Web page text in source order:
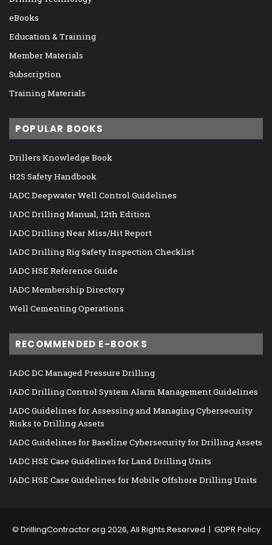
eBooks
Education & Training
Member Materials
Subscription
Training Materials
POPULAR BOOKS
Drillers Knowledge Book
H2S Safety Handbook
IADC Deepwater Well Control Guidelines
IADC Drilling Manual, 12th Edition
IADC Drilling Near Miss/Hit Report
IADC Drilling Rig Safety Inspection Checklist
IADC HSE Reference Guide
IADC Membership Directory
Well Cementing Operations
RECOMMENDED E-BOOKS
IADC DC Managed Pressure Drilling
IADC Drilling Control System Alarm Management Guidelines
IADC Guidelines for Assessing and Managing Cybersecurity
Risks to Drilling Assets
IADC Guidelines for Baseline Cybersecurity for Drilling Assets
IADC HSE Case Guidelines for Land Drilling Units
IADC HSE Case Guidelines for Mobile Offshore Drilling Units
© DrillingContractor.org 2026, All Rights Reserved | GDPR Policy